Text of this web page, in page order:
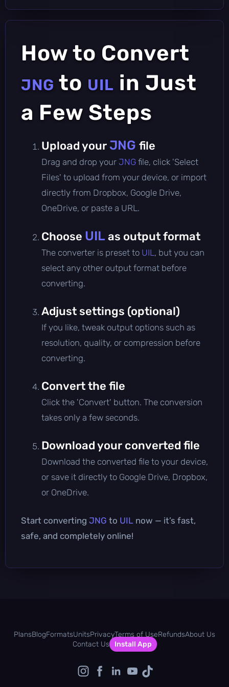
How to Convert
JNG to UIL in Just
a Few Steps
Upload yourJNG file
Drag and drop your JNG file, click 'Select
Files' to upload from your device, or import
directly from Dropbox, Google Drive,
OneDrive, or paste a URL.
Choose UIL as output format
The converter is preset to UIL , but you can
select any other output format before
converting.
Adjust settings (optional)
If you like, tweak output options such as
resolution, quality, or compression before
converting.
Convert the file
Click the 'Convert' button. The conversion
takes only a few seconds.
Download your converted file
Download the converted file to your device,
or save it directly to Google Drive, Dropbox,
or OneDrive.
Start converting JNG to UIL now — it’s fast,
safe, and completely online!
PlansBlogFormatsUnitsPrivacyTerms of UseRefundsAbout Us
Contact Us
Install App